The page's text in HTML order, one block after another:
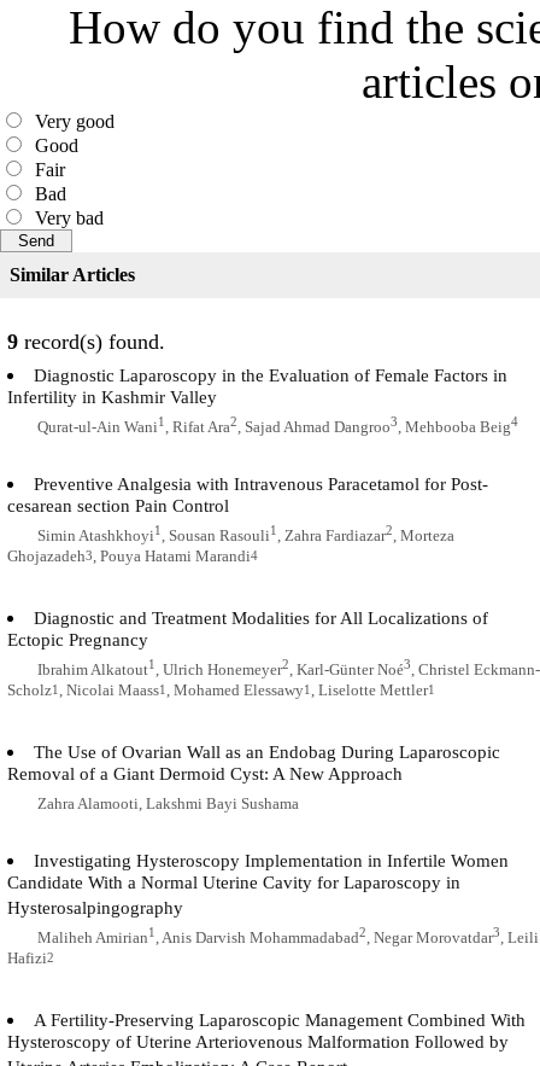
How do you find the
articles
Very good
Good
Fair
Bad
Very bad
Similar Articles
9 record(s) found.
Diagnostic Laparoscopy in the Evaluation of Female Factors in
Infertility in Kashmir Valley
Qurat-ul-Ain Wani1 , Rifat Ara2, Sajad Ahmad Dangroo3, Mehbooba Beig4
Preventive Analgesia with Intravenous Paracetamol for Post-
cesarean section Pain Control
Simin Atashkhoyi1 , Sousan Rasouli1 , Zahra Fardiazar2, Morteza
Ghojazadeh3, Pouya Hatami Marandi4
Diagnostic and Treatment Modalities for All Localizations of
Ectopic Pregnancy
Ibrahim Alkatout1 , Ulrich Honemeyer2, Karl-Günter Noé3, Christel Eckmann-
Scholz1, Nicolai Maass1, Mohamed Elessawy1, Liselotte Mettler1
The Use of Ovarian Wall as an Endobag During Laparoscopic
Removal of a Giant Dermoid Cyst: A New Approach
Zahra Alamooti, Lakshmi Bayi Sushama
Investigating Hysteroscopy Implementation in Infertile Women
Candidate With a Normal Uterine Cavity for Laparoscopy in
Hysterosalpingography
Maliheh Amirian1 , Anis Darvish Mohammadabad2, Negar Morovatdar3, Leili
Hafizi2
A Fertility-Preserving Laparoscopic Management Combined With
Hysteroscopy of Uterine Arteriovenous Malformation Followed by